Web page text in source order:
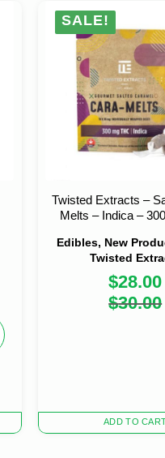
SALE!
Edibles, New
Twisted
Twisted Extracts –
Melts – Indica –
$30.00
price
$28.00
price
ADD TO